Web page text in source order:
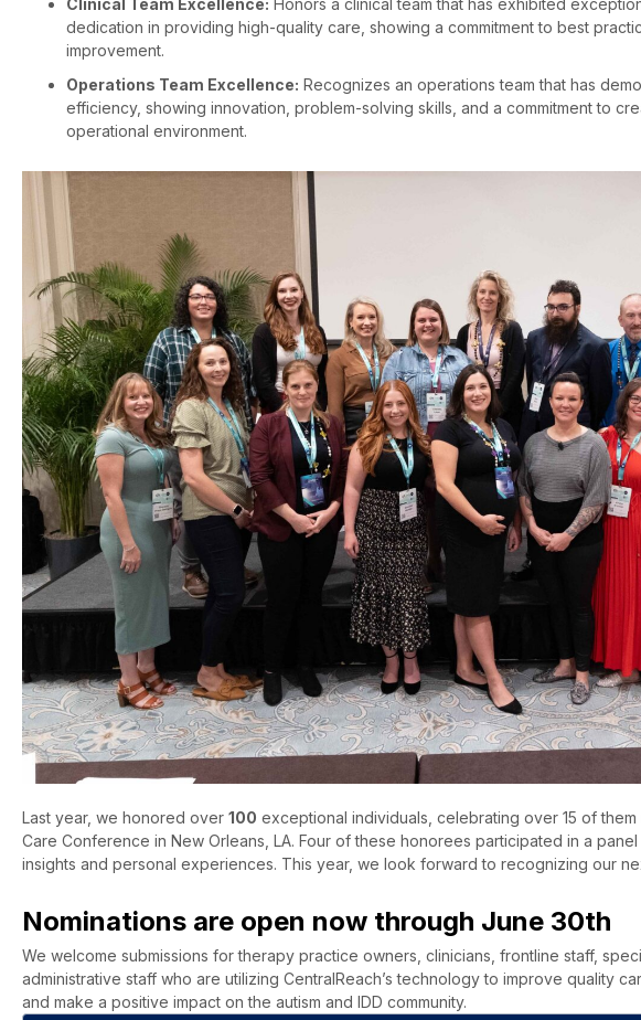
Clinical Team Excellence: Honors a clinical team that has exhibited
dedication in providing high-quality care, showing a commitment to best
improvement.
Operations Team Excellence: Recognizes an operations team that has
efficiency, showing innovation, problem-solving skills, and a commitment to
operational environment.
Last year, we honored over 100 exceptional individuals, celebrating over 15 of them
Care Conference in New Orleans, LA. Four of these honorees participated in a
insights and personal experiences. This year, we look forward to recognizing our
Nominations are open now through June 30th
We welcome submissions for therapy practice owners, clinicians, frontline staff,
administrative staff who are utilizing CentralReach’s technology to improve quality
and make a positive impact on the autism and IDD community.